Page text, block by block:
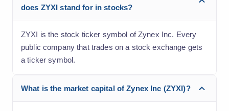
does ZYXI stand for in stocks?
ZYXI is the stock ticker symbol of Zynex Inc. Every
public company that trades on a stock exchange gets
a ticker symbol.
What is the market capital of Zynex Inc (ZYXI)?